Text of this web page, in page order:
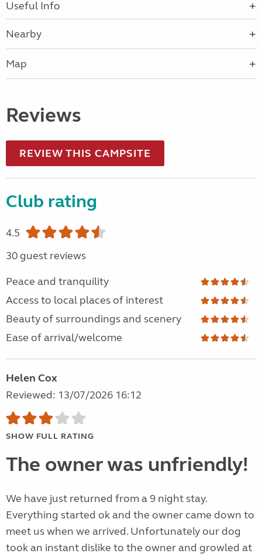
Useful Info
Nearby
Map
Reviews
REVIEW THIS CAMPSITE
Club rating
4.5
30 guest reviews
Peace and tranquility
Access to local places of interest
Beauty of surroundings and scenery
Ease of arrival/welcome
Helen Cox
Reviewed: 13/07/2026 16:12
SHOW FULL RATING
The owner was unfriendly!
We have just returned from a 9 night stay.
Everything started ok and the owner came down to
meet us when we arrived. Unfortunately our dog
took an instant dislike to the owner and growled at